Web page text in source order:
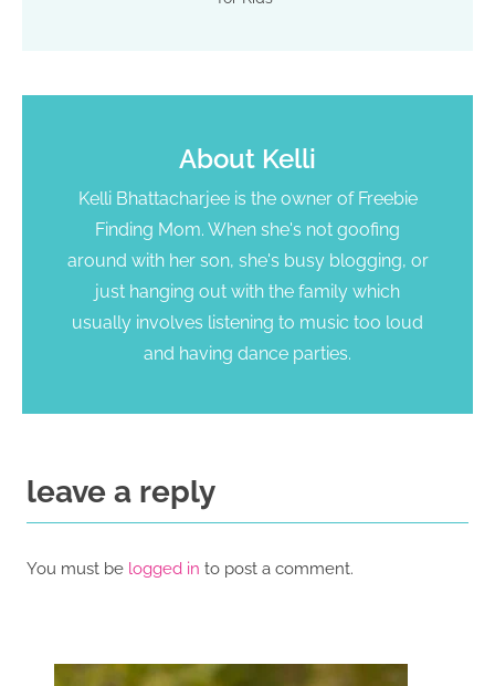
About Kelli
Kelli Bhattacharjee is the owner of Freebie
Finding Mom. When she's not goofing
around with her son, she's busy blogging, or
just hanging out with the family which
usually involves listening to music too loud
and having dance parties.
leave a reply
You must be logged in to post a comment.